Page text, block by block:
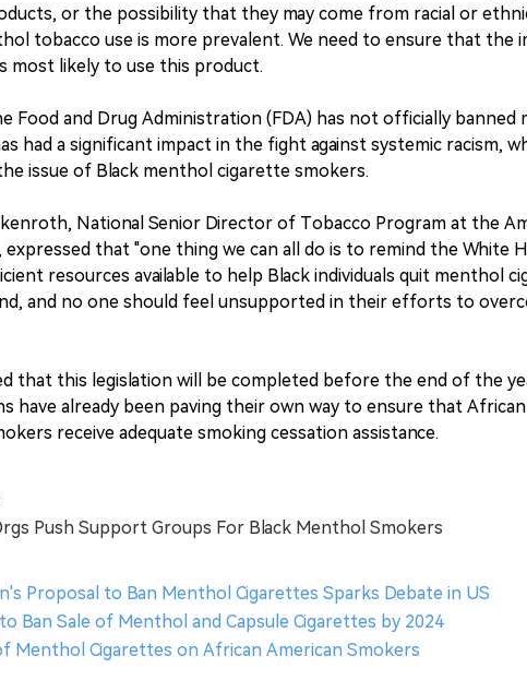
or the possibility that they may come from racial or
tobacco use is more prevalent. We need to ensure that the
most likely to use this product.
Food and Drug Administration (FDA) has not officially banned
had a significant impact in the fight against systemic racism,
issue of Black menthol cigarette smokers.
National Senior Director of Tobacco Program at the
expressed that "one thing we can all do is to remind the White
resources available to help Black individuals quit menthol
and no one should feel unsupported in their efforts to
that this legislation will be completed before the end of the
have already been paving their own way to ensure that
receive adequate smoking cessation assistance.
Push Support Groups For Black Menthol Smokers
Proposal to Ban Menthol Cigarettes Sparks Debate in US
Ban Sale of Menthol and Capsule Cigarettes by 2024
Menthol Cigarettes on African American Smokers